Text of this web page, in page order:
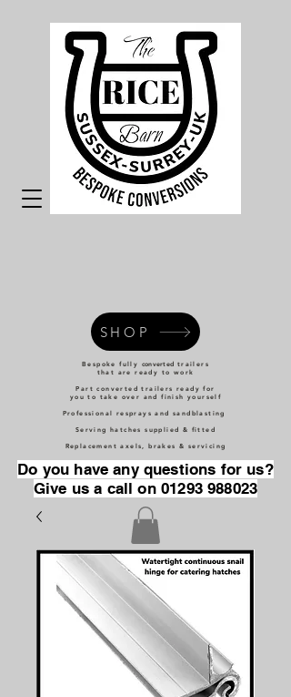
SHOP
Bespoke fully converted trailers
that are ready to work
Part converted trailers ready for
you to take over and finish yourself
Professional resprays and sandblasting
Serving hatches supplied & fitted
Replacement axels, brakes & servicing
Do you have any questions for us?
Give us a call on 01293 988023